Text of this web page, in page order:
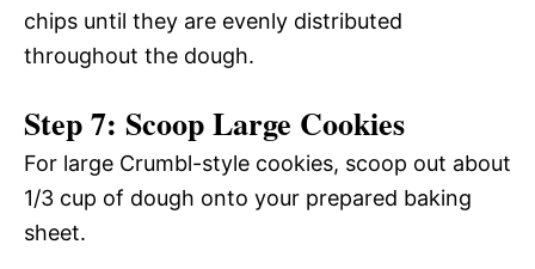
chips until they are evenly distributed
throughout the dough.
Step 7: Scoop Large Cookies
For large Crumbl-style cookies, scoop out about
1/3 cup of dough onto your prepared baking
sheet.